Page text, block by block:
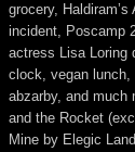
grocery,
incident, Poscamp
actress Lisa Loring
clock, vegan lunch,
abzarby, and
and the Rocket
Mine by Elegic